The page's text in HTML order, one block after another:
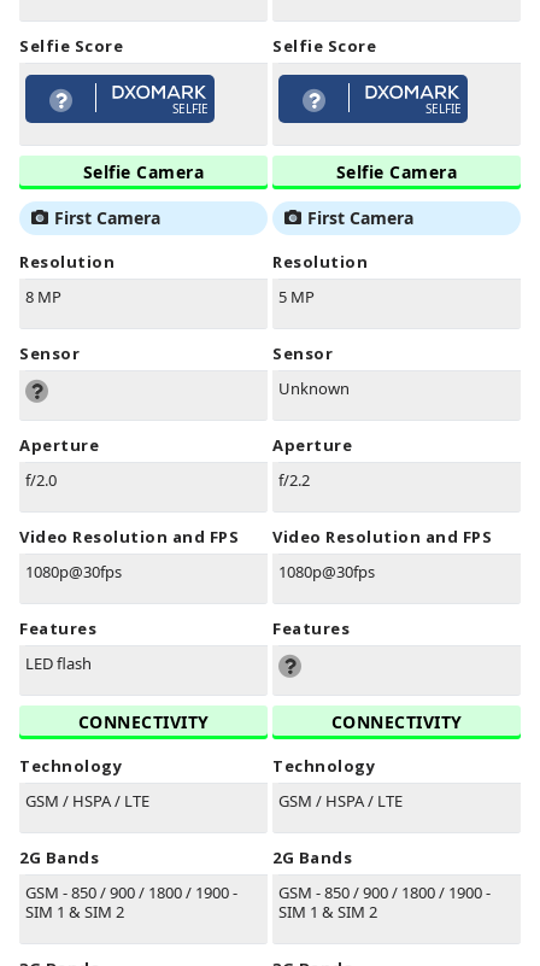
Selfie Score
SELFIE
Selfie Camera
First Camera
Resolution
8 MP
Sensor
Aperture
f/2.0
Video Resolution and FPS
1080p@30fps
Features
LED flash
CONNECTIVITY
Technology
GSM / HSPA / LTE
2G Bands
GSM - 850 / 900 / 1800 / 1900 -
SIM 1 & SIM 2
Selfie Score
SELFIE
Selfie Camera
First Camera
Resolution
5 MP
Sensor
Unknown
Aperture
f/2.2
Video Resolution and FPS
1080p@30fps
Features
CONNECTIVITY
Technology
GSM / HSPA / LTE
2G Bands
GSM - 850 / 900 / 1800 / 1900 -
SIM 1 & SIM 2